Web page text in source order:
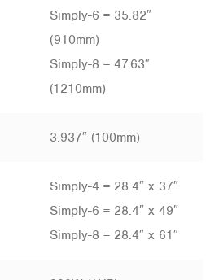
Simply-6 = 35.82″
(910mm)
Simply-8 = 47.63″
(1210mm)
3.937″ (100mm)
Simply-4 = 28.4″ x 37″
Simply-6 = 28.4″ x 49″
Simply-8 = 28.4″ x 61″